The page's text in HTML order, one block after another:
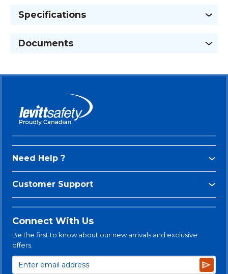
Specifications
Documents
Need Help ?
Customer Support
Connect With Us
Be the first to know about our new arrivals and exclusive
offers.